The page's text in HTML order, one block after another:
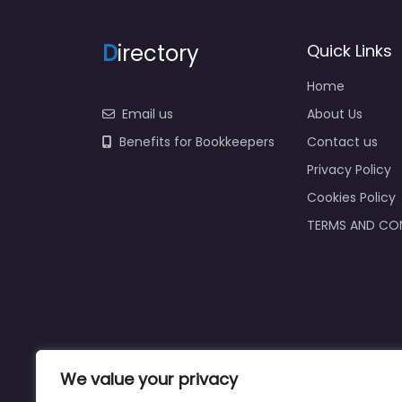
We value your privacy
Directory
Email us
Benefits for Bookkeepers
Quick Links
Home
About Us
Contact us
Privacy Policy
Cookies Policy
TERMS AND